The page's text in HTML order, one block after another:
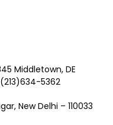
Middletown, DE
5362
New Delhi – 110033